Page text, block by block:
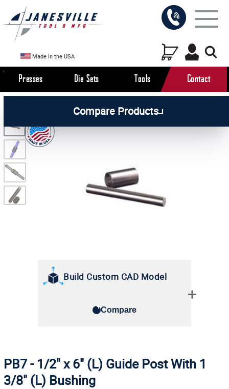
Made in the USA
Presses Die Sets Tools Contact
Compare Products
Guide Posts with Bushing
Build Custom CAD Model
Compare
PB7 - 1/2" x 6" (L) Guide Post With 1
3/8" (L) Bushing